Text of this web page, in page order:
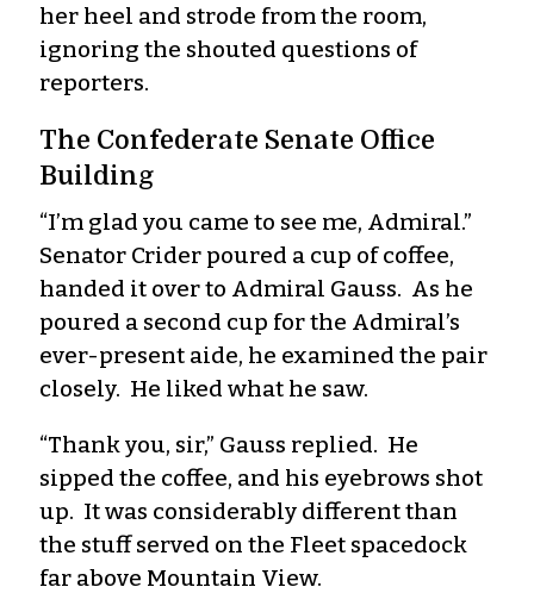
her heel and strode from the room,
ignoring the shouted questions of
reporters.
The Confederate Senate Office
Building
“I’m glad you came to see me, Admiral.”
Senator Crider poured a cup of coffee,
handed it over to Admiral Gauss. As he
poured a second cup for the Admiral’s
ever-present aide, he examined the pair
closely. He liked what he saw.
“Thank you, sir,” Gauss replied. He
sipped the coffee, and his eyebrows shot
up. It was considerably different than
the stuff served on the Fleet spacedock
far above Mountain View.